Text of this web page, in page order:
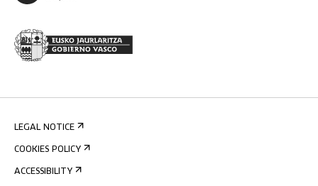
LEGAL NOTICE
COOKIES POLICY
ACCESSIBILITY